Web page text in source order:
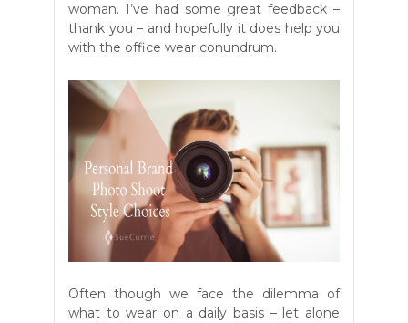
woman. I’ve had some great feedback –
thank you – and hopefully it does help you
with the office wear conundrum.
Often though we face the dilemma of
what to wear on a daily basis – let alone